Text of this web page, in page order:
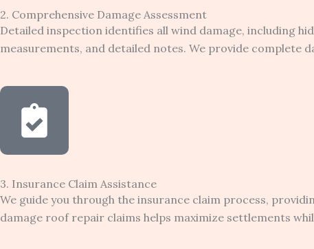
2. Comprehensive Damage Assessment
Detailed inspection identifies all wind damage, including
measurements, and detailed notes. We provide complete
3. Insurance Claim Assistance
We guide you through the insurance claim process,
damage roof repair claims helps maximize settlements